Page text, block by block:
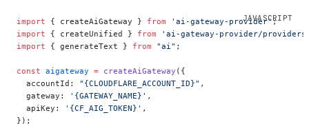
import { createAiGateway } from 'ai-gateway-provider';
import { createUnified } from 'ai-gateway-provider/
import { generateText } from "ai" ;
const aigateway = createAiGateway ({
  accountId:
"{CLOUDFLARE_ACCOUNT_ID}" ,
  gateway:
'{GATEWAY_NAME}' ,
  apiKey:
'{CF_AIG_TOKEN}' ,
});